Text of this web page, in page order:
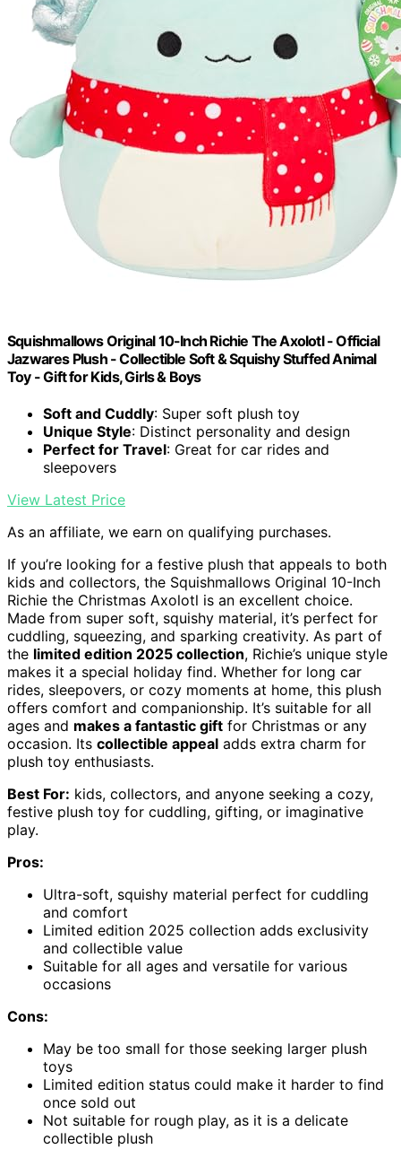
Squishmallows Original 10-Inch Richie The Axolotl - Official
Jazwares Plush - Collectible Soft & Squishy Stuffed Animal
Toy - Gift for Kids, Girls & Boys
Soft and Cuddly: Super soft plush toy
Unique Style: Distinct personality and design
Perfect for Travel: Great for car rides and
sleepovers
View Latest Price
As an affiliate, we earn on qualifying purchases.
If you’re looking for a festive plush that appeals to both
kids and collectors, the Squishmallows Original 10-Inch
Richie the Christmas Axolotl is an excellent choice.
Made from super soft, squishy material, it’s perfect for
cuddling, squeezing, and sparking creativity. As part of
the limited edition 2025 collection, Richie’s unique style
makes it a special holiday find. Whether for long car
rides, sleepovers, or cozy moments at home, this plush
offers comfort and companionship. It’s suitable for all
ages and makes a fantastic gift for Christmas or any
occasion. Its collectible appeal adds extra charm for
plush toy enthusiasts.
Best For: kids, collectors, and anyone seeking a cozy,
festive plush toy for cuddling, gifting, or imaginative
play.
Pros:
Ultra-soft, squishy material perfect for cuddling
and comfort
Limited edition 2025 collection adds exclusivity
and collectible value
Suitable for all ages and versatile for various
occasions
Cons:
May be too small for those seeking larger plush
toys
Limited edition status could make it harder to find
once sold out
Not suitable for rough play, as it is a delicate
collectible plush